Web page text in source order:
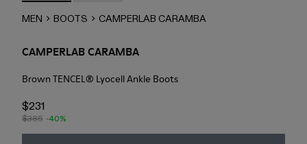
MEN BOOTS CAMPERLAB CARAMBA
CAMPERLAB CARAMBA
Brown TENCEL® Lyocell Ankle Boots
$231
$385 -40%